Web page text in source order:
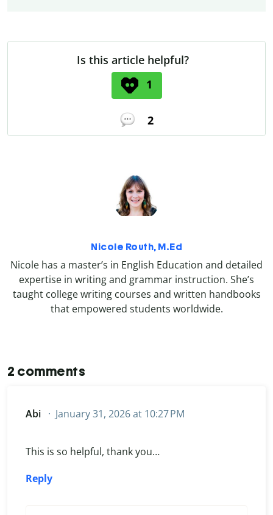
Is this article helpful?
1
2
Nicole Routh, M.Ed
Nicole has a master’s in English Education and detailed
expertise in writing and grammar instruction. She’s
taught college writing courses and written handbooks
that empowered students worldwide.
2 comments
Abi January 31, 2026 at 10:27 PM
This is so helpful, thank you…
Reply